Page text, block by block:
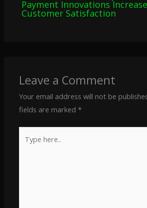
Payment Innovations
Customer Satisfaction
Leave a Comment
Your email address will not be
fields are marked*
here..